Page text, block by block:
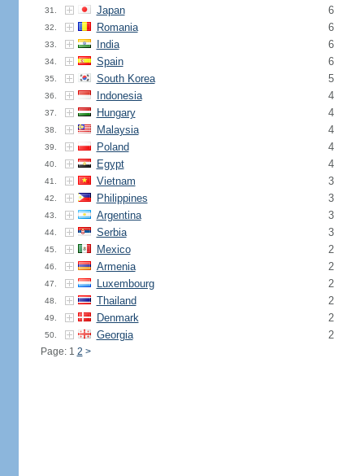
31. Japan 6
32. Romania 6
33. India 6
34. Spain 6
35. South Korea 5
36. Indonesia 4
37. Hungary 4
38. Malaysia 4
39. Poland 4
40. Egypt 4
41. Vietnam 3
42. Philippines 3
43. Argentina 3
44. Serbia 3
45. Mexico 2
46. Armenia 2
47. Luxembourg 2
48. Thailand 2
49. Denmark 2
50. Georgia 2
Page: 1 2 >